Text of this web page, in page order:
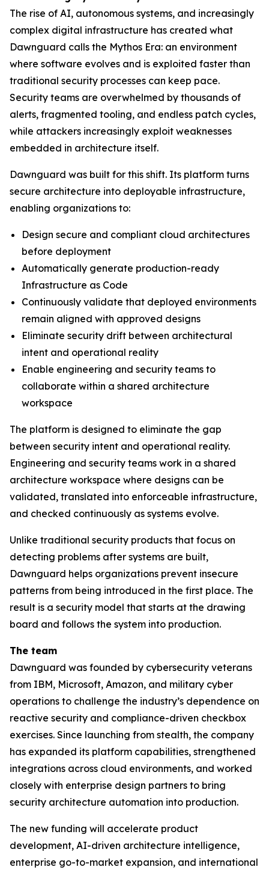
The rise of AI, autonomous systems, and increasingly
complex digital infrastructure has created what
Dawnguard calls the Mythos Era: an environment
where software evolves and is exploited faster than
traditional security processes can keep pace.
Security teams are overwhelmed by thousands of
alerts, fragmented tooling, and endless patch cycles,
while attackers increasingly exploit weaknesses
embedded in architecture itself.
Dawnguard was built for this shift. Its platform turns
secure architecture into deployable infrastructure,
enabling organizations to:
Design secure and compliant cloud architectures
before deployment
Automatically generate production-ready
Infrastructure as Code
Continuously validate that deployed environments
remain aligned with approved designs
Eliminate security drift between architectural
intent and operational reality
Enable engineering and security teams to
collaborate within a shared architecture
workspace
The platform is designed to eliminate the gap
between security intent and operational reality.
Engineering and security teams work in a shared
architecture workspace where designs can be
validated, translated into enforceable infrastructure,
and checked continuously as systems evolve.
Unlike traditional security products that focus on
detecting problems after systems are built,
Dawnguard helps organizations prevent insecure
patterns from being introduced in the first place. The
result is a security model that starts at the drawing
board and follows the system into production.
The team
Dawnguard was founded by cybersecurity veterans
from IBM, Microsoft, Amazon, and military cyber
operations to challenge the industry’s dependence on
reactive security and compliance-driven checkbox
exercises. Since launching from stealth, the company
has expanded its platform capabilities, strengthened
integrations across cloud environments, and worked
closely with enterprise design partners to bring
security architecture automation into production.
The new funding will accelerate product
development, AI-driven architecture intelligence,
enterprise go-to-market expansion, and international